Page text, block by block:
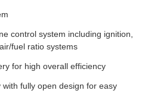
control system including ignition,
fuel ratio systems
for high overall efficiency
fully open design for easy